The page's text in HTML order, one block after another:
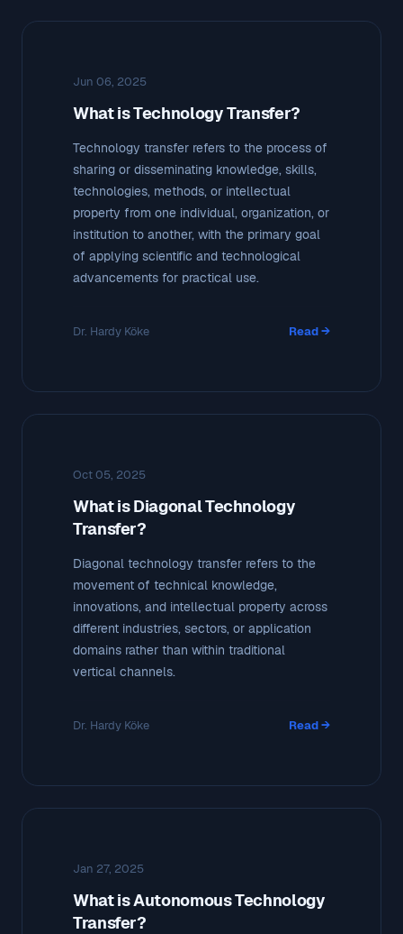
Jun 06, 2025
What is Technology Transfer?
Technology transfer refers to the process of
sharing or disseminating knowledge, skills,
technologies, methods, or intellectual
property from one individual, organization, or
institution to another, with the primary goal
of applying scientific and technological
advancements for practical use.
Dr. Hardy Köke Read →
Oct 05, 2025
What is Diagonal Technology
Transfer?
Diagonal technology transfer refers to the
movement of technical knowledge,
innovations, and intellectual property across
different industries, sectors, or application
domains rather than within traditional
vertical channels.
Dr. Hardy Köke Read →
Jan 27, 2025
What is Autonomous Technology
Transfer?